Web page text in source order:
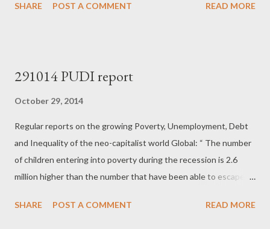
with no hopes and dreams, no better future to seek, no class
SHARE POST A COMMENT READ MORE
291014 PUDI report
October 29, 2014
Regular reports on the growing Poverty, Unemployment, Debt
and Inequality of the neo-capitalist world Global: “ The number
of children entering into poverty during the recession is 2.6
million higher than the number that have been able to escape
million children live in poverty in the 41 most affluent countries.”
SHARE POST A COMMENT READ MORE